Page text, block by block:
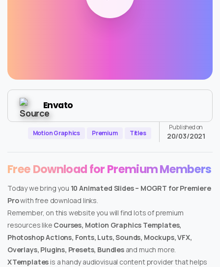
Envato
Motion Graphics Premium Titles
Published on
20/03/2021
Free Download for Premium Members
Today we bring you 10 Animated Slides – MOGRT for Premiere
Prowith free download links.
Remember, on this website you will find lots of premium
resources like Courses, Motion Graphics Templates,
Photoshop Actions, Fonts, Luts, Sounds, Mockups, VFX,
Overlays, Plugins, Presets, Bundlesand much more.
XTemplates is a handy audiovisual content provider that helps